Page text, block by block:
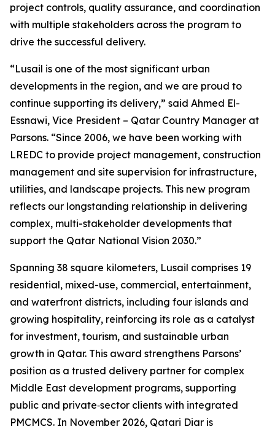
project controls, quality assurance, and coordination
with multiple stakeholders across the program to
drive the successful delivery.
“Lusail is one of the most significant urban
developments in the region, and we are proud to
continue supporting its delivery,” said Ahmed El-
Essnawi, Vice President – Qatar Country Manager at
Parsons. “Since 2006, we have been working with
LREDC to provide project management, construction
management and site supervision for infrastructure,
utilities, and landscape projects. This new program
reflects our longstanding relationship in delivering
complex, multi-stakeholder developments that
support the Qatar National Vision 2030.”
Spanning 38 square kilometers, Lusail comprises 19
residential, mixed-use, commercial, entertainment,
and waterfront districts, including four islands and
growing hospitality, reinforcing its role as a catalyst
for investment, tourism, and sustainable urban
growth in Qatar. This award strengthens Parsons’
position as a trusted delivery partner for complex
Middle East development programs, supporting
public and private‑sector clients with integrated
PMCMCS. In November 2026, Qatari Diar is